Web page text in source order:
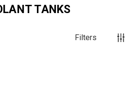
TANKS
Filters